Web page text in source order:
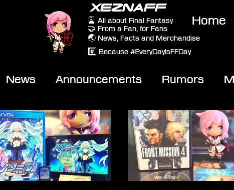
XEZNAFF
🎴 All about Final Fantasy
🤝 From a Fan, for Fans
🌏 News, Facts and Merchandise
#️⃣ Because #EveryDayIsFFDay
Home
News Announcements Rumors
Video